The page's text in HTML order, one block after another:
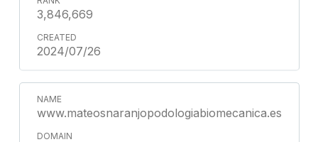
3,846,669
2024/07/26
www.mateosnaranjopodologiabiomecanica.es